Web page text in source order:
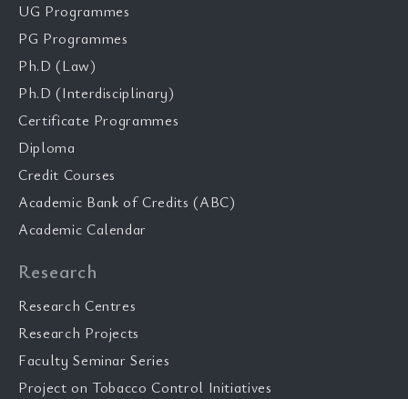
UG Programmes
PG Programmes
Ph.D (Law)
Ph.D (Interdisciplinary)
Certificate Programmes
Diploma
Credit Courses
Academic Bank of Credits (ABC)
Academic Calendar
Research
Research Centres
Research Projects
Faculty Seminar Series
Project on Tobacco Control Initiatives